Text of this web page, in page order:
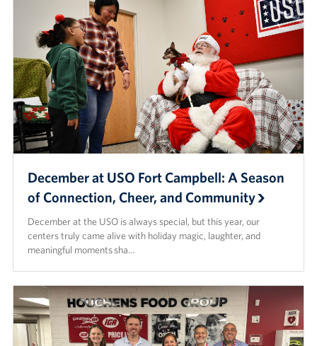
December at USO Fort Campbell: A Season
of Connection, Cheer, and Community
December at the USO is always special, but this year, our
centers truly came alive with holiday magic, laughter, and
meaningful moments sha…